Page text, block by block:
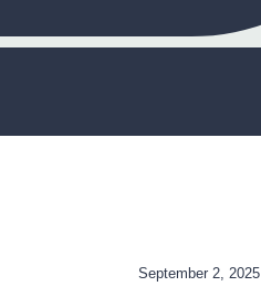
September 2, 2025